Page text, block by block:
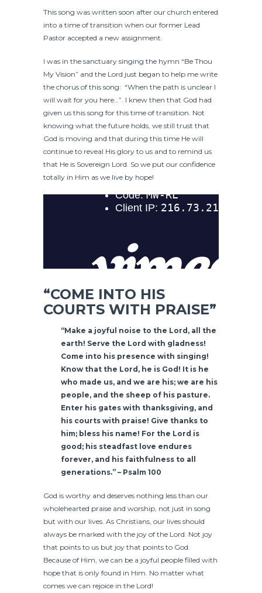
This song was written soon after our church entered
into a time of transition when our former Lead
Pastor accepted a new assignment.
I was in the sanctuary singing the hymn “Be Thou
My Vision” and the Lord just began to help me write
the chorus of this song: “When the path is unclear I
will wait for you here…”. I knew then that God had
given us this song for this time of transition. Not
knowing what the future holds, we still trust that
God is moving and that during this time He will
continue to reveal His glory to us and to remind us
that He is Sovereign Lord. So we put our confidence
totally in Him as we live by hope!
“COME INTO HIS
COURTS WITH PRAISE”
“Make a joyful noise to the Lord, all the
earth! Serve the Lord with gladness!
Come into his presence with singing!
Know that the Lord, he is God! It is he
who made us, and we are his; we are his
people, and the sheep of his pasture.
Enter his gates with thanksgiving, and
his courts with praise! Give thanks to
him; bless his name! For the Lord is
good; his steadfast love endures
forever, and his faithfulness to all
generations.” – Psalm 100
God is worthy and deserves nothing less than our
wholehearted praise and worship, not just in song
but with our lives. As Christians, our lives should
always be marked with the joy of the Lord. Not joy
that points to us but joy that points to God.
Because of Him, we can be a joyful people filled with
hope that is only found in Him. No matter what
comes we can rejoice in the Lord!